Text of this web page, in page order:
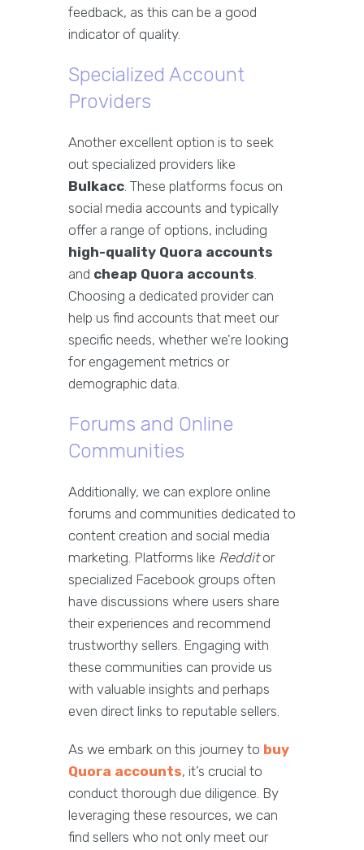
feedback, as this can be a good
indicator of quality.
Specialized Account
Providers
Another excellent option is to seek
out specialized providers like
Bulkacc. These platforms focus on
social media accounts and typically
offer a range of options, including
high-quality Quora accounts
and cheap Quora accounts.
Choosing a dedicated provider can
help us find accounts that meet our
specific needs, whether we're looking
for engagement metrics or
demographic data.
Forums and Online
Communities
Additionally, we can explore online
forums and communities dedicated to
content creation and social media
marketing. Platforms like Redditor
specialized Facebook groups often
have discussions where users share
their experiences and recommend
trustworthy sellers. Engaging with
these communities can provide us
with valuable insights and perhaps
even direct links to reputable sellers.
As we embark on this journey to buy
Quora accounts, it’s crucial to
conduct thorough due diligence. By
leveraging these resources, we can
find sellers who not only meet our